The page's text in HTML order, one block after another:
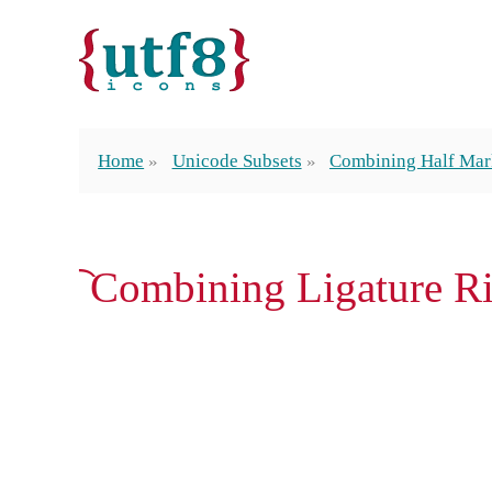
Home Unicode Subsets Combining Half
Combining Ligature